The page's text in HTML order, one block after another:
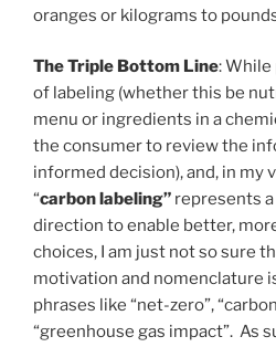
oranges or kilograms to
The Triple Bottom Line: While
of labeling (whether this be
menu or ingredients in a
the consumer to review the
informed decision), and, in my
“carbon labeling” represents
direction to enable better,
choices, I am just not so sure
motivation and nomenclature
phrases like “net-zero”,
“greenhouse gas impact”. As